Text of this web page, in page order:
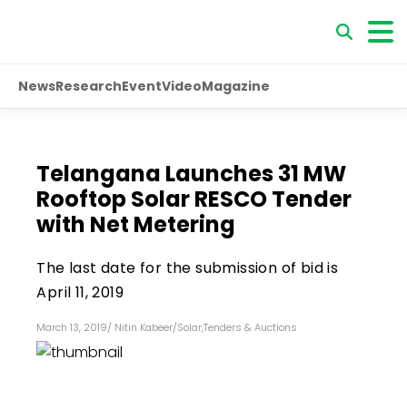
NewsResearchEventVideoMagazine
Telangana Launches 31 MW
Rooftop Solar RESCO Tender
with Net Metering
The last date for the submission of bid is
April 11, 2019
March 13, 2019/ Nitin Kabeer/Solar,Tenders & Auctions